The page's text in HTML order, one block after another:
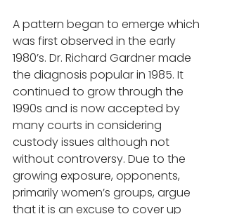
A pattern began to emerge which
was first observed in the early
1980’s. Dr. Richard Gardner made
the diagnosis popular in 1985. It
continued to grow through the
1990s and is now accepted by
many courts in considering
custody issues although not
without controversy. Due to the
growing exposure, opponents,
primarily women’s groups, argue
that it is an excuse to cover up